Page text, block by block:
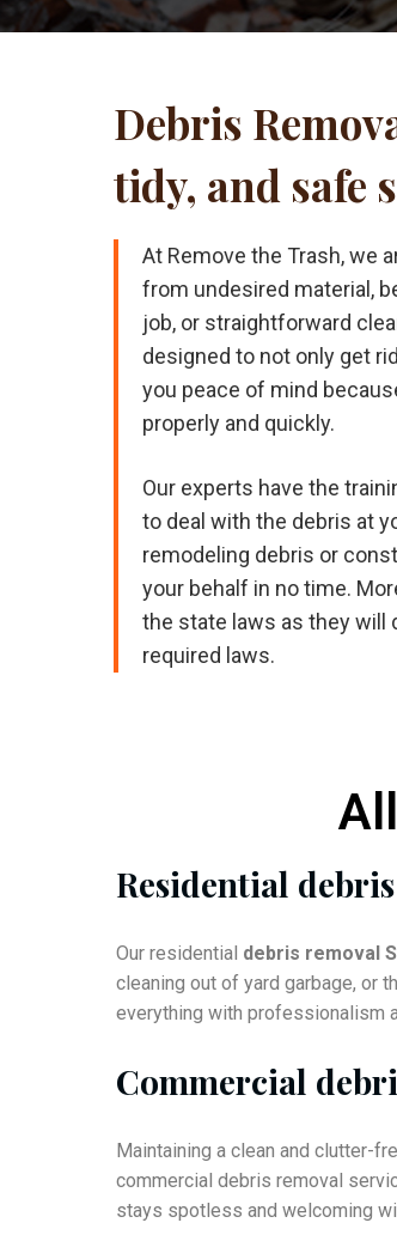
Debris
tidy, and safe
At Remove the Trash, we
from undesired material,
job, or straightforward
designed to not only get
you peace of mind
properly and quickly.
Our experts have the
to deal with the debris at
remodeling debris or
your behalf in no time.
the state laws as they will
required laws.
Residential
Our residential debris removal
cleaning out of yard garbage, or
everything with professionalism
Commercial
Maintaining a clean and clutter-
commercial debris removal
stays spotless and welcoming